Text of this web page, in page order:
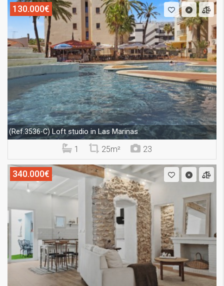
130.000€
(Ref.3536-C) Loft studio in Las Marinas
1 25m² 23
340.000€